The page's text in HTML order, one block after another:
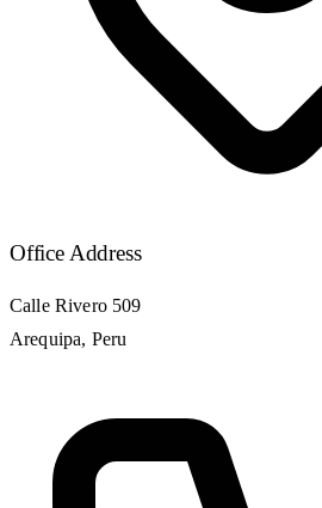
Office Address
Calle Rivero 509
Arequipa, Peru